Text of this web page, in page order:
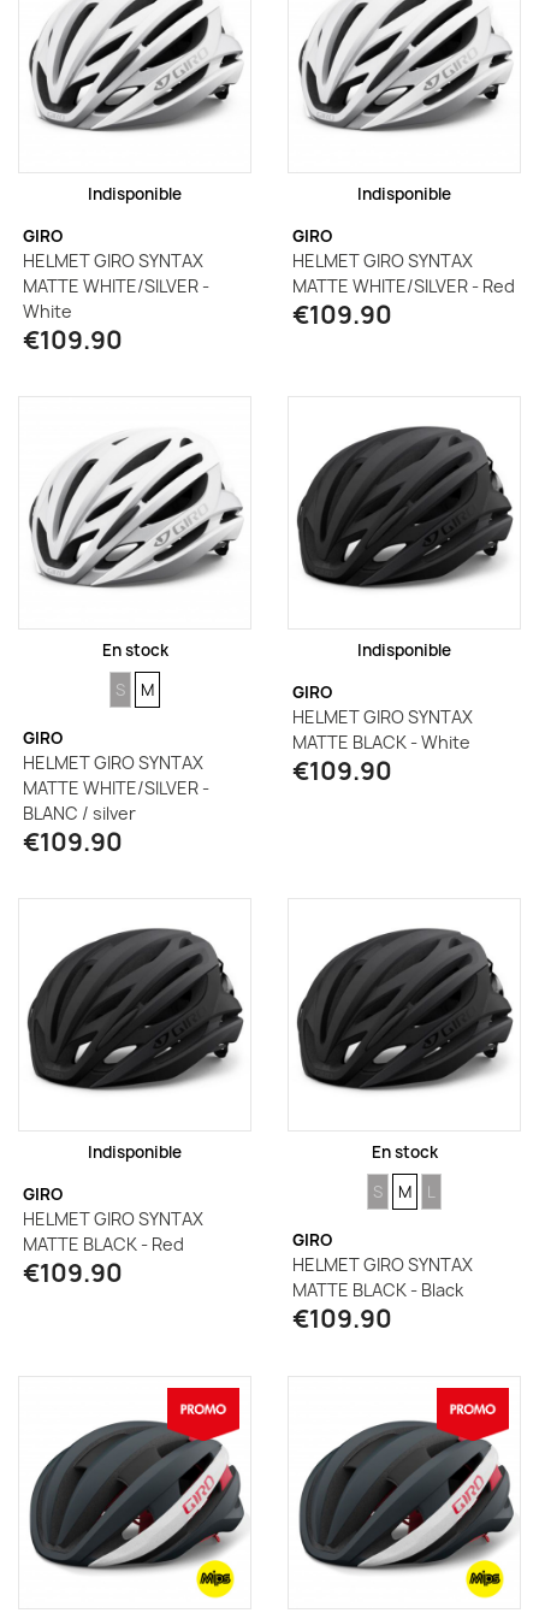
Indisponible
GIRO
HELMET GIRO SYNTAX
MATTE WHITE/SILVER -
White
€109.90
Indisponible
GIRO
HELMET GIRO SYNTAX
MATTE WHITE/SILVER - Red
€109.90
En stock
SIZE
S SIZE
M
GIRO
HELMET GIRO SYNTAX
MATTE WHITE/SILVER -
BLANC / silver
€109.90
Indisponible
GIRO
HELMET GIRO SYNTAX
MATTE BLACK - White
€109.90
Indisponible
GIRO
HELMET GIRO SYNTAX
MATTE BLACK - Red
€109.90
En stock
SIZE
S SIZE
M SIZE
L
GIRO
HELMET GIRO SYNTAX
MATTE BLACK - Black
€109.90